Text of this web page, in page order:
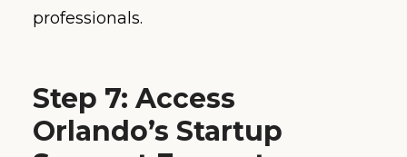
professionals.
Step 7: Access
Orlando’s Startup